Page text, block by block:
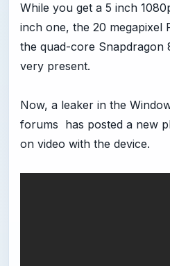
While you get a 5 inch
inch one, the 20 megapixel
the quad-core Snapdragon
very present.
Now, a leaker in the
forums has posted a new
on video with the device.